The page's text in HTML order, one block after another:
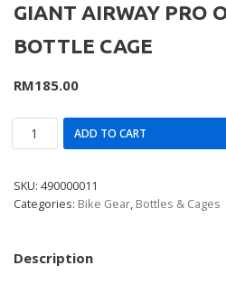
GIANT AIRWAY PRO
BOTTLE CAGE
RM185.00
ADD TO CART
SKU: 490000011
Categories: Bike Gear, Bottles & Cages
Description